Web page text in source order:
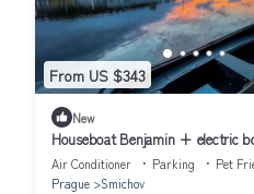
From US $343
New
Houseboat Benjamin + electric
person
Air Conditioner Parking
Pet
Prague
Smichov